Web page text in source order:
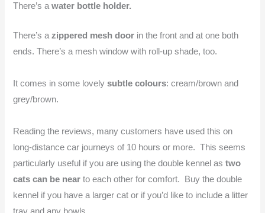
There’s awater bottle holder.
There’s azippered mesh door in the front and at one both
ends. There’s a mesh window with roll-up shade, too.
It comes in some lovelysubtle colours: cream/brown and
grey/brown.
Reading the reviews, many customers have used this on
long-distance car journeys of 10 hours or more. This seems
particularly useful if you are using the double kennel astwo
cats can be near to each other for comfort. Buy the double
kennel if you have a larger cat or if you’d like to include a litter